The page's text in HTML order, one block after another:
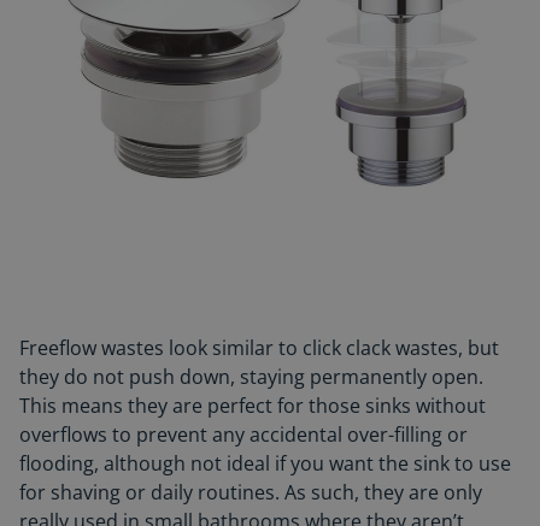
Freeflow wastes look similar to click clack wastes, but
they do not push down, staying permanently open.
This means they are perfect for those sinks without
overflows to prevent any accidental over-filling or
flooding, although not ideal if you want the sink to use
for shaving or daily routines. As such, they are only